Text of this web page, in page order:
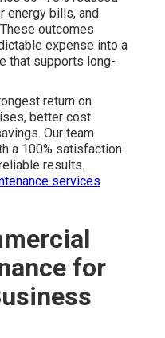
with your
value. Reach out to
tailored to your specific
ofkitchen hood
options.